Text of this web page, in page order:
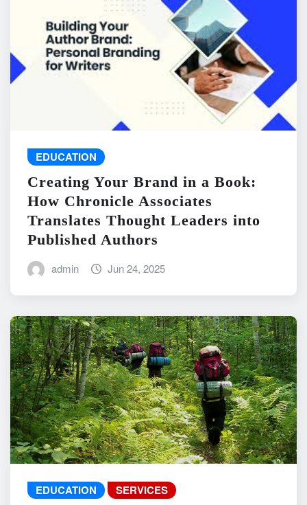
EDUCATION
Creating Your Brand in a Book:
How Chronicle Associates
Translates Thought Leaders into
Published Authors
admin Jun 24, 2025
EDUCATION SERVICES